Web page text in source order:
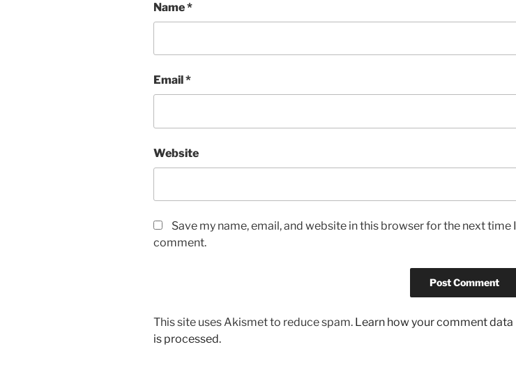
Name*
Email *
Website
Save my name, email, and website in this browser for the next time I
comment.
This site uses Akismet to reduce spam. Learn how your comment data
is processed.